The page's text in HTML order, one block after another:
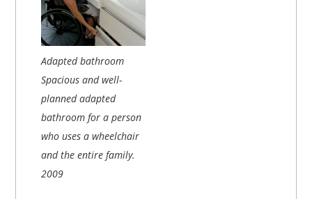
Adapted bathroom
Spacious and well-
planned adapted
bathroom for a person
who uses a wheelchair
and the entire family.
2009